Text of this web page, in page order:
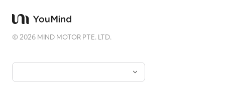
©2026 MIND MOTOR PTE. LTD.